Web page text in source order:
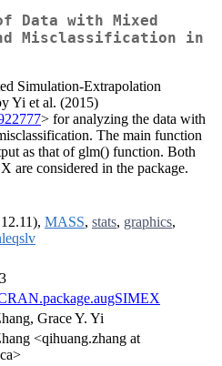
Data with Mixed
Misclassification in
Simulation-Extrapolation
Yi et al. (2015)
> for analyzing the data with
The main function
as that of glm() function. Both
are considered in the package.
MASS, stats, graphics,
Grace Y. Yi
<qihuang.zhang at